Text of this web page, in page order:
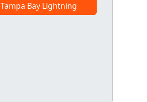
Tampa Bay Lightning